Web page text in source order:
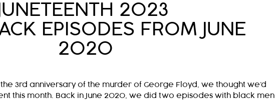
JUNETEENTH 2023
EPISODES FROM JUNE
2020
3rd anniversary of the murder of George Floyd, we thought we’d
this month. Back in June 2020, we did two episodes with black men